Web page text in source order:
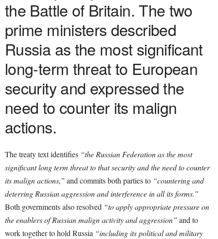
the Battle of Britain. The two
prime ministers described
Russia as the most significant
long-term threat to European
security and expressed the
need to counter its malign
actions.
The treaty text identifies “the Russian Federation as the most
significant long term threat to that security and the need to counter
its malign actions,” and commits both parties to “countering and
deterring Russian aggression and interference in all its forms.”
Both governments also resolved “to apply appropriate pressure on
the enablers of Russian malign activity and aggression” and to
work together to hold Russia “including its political and military